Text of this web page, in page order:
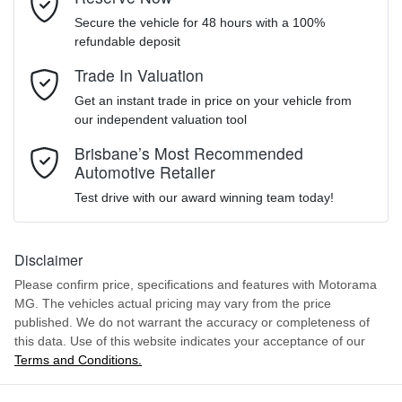
Like to test drive one of our Pre-Owned vehicles from the comfort
of your own home or office?
than happy to bring the car to you.
We can sort out payment or do the finance application online - all
at your convenience.
LSJZ14U9XNS117146
Fuel consumption
Weight
Length
Airbag - Driver
Airbag - Passenger
Airbags - Head for 1st Row Seats (Front)
Air Conditioning
Mobile Number
ENQUIRE NOW
Secure the vehicle for 48 hours with a 100%
refundable deposit
Trade In Valuation
Get an instant trade in price on your vehicle from
our independent valuation tool
Brisbane’s Most Recommended
Automotive Retailer
Test drive with our award winning team today!
Disclaimer
Please confirm price, specifications and features with Motorama
MG. The vehicles actual pricing may vary from the price
published. We do not warrant the accuracy or completeness of
this data. Use of this website indicates your acceptance of our
Terms and Conditions.